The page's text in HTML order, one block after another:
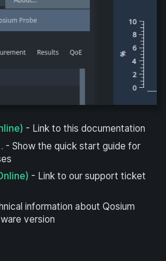
- Link to this documentation
- Show the quick start guide for
- Link to our support ticket
information about Qosium
version